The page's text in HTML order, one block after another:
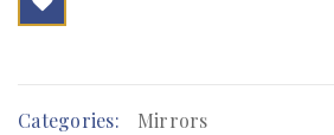
Categories: Mirrors